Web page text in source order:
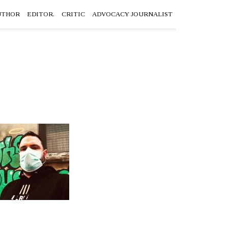
EDITOR. CRITIC ADVOCACY JOURNALIST